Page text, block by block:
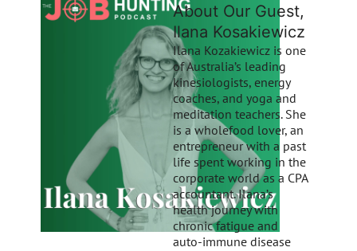
About Our Guest,
Ilana Kosakiewicz
Ilana Kozakiewicz is one
of Australia’s leading
kinesiologists, energy
coaches, and yoga and
meditation teachers. She
is a wholefood lover, an
entrepreneur with a past
life spent working in the
corporate world as a CPA
accountant. Ilana’s
health journey with
chronic fatigue and
auto-immune disease